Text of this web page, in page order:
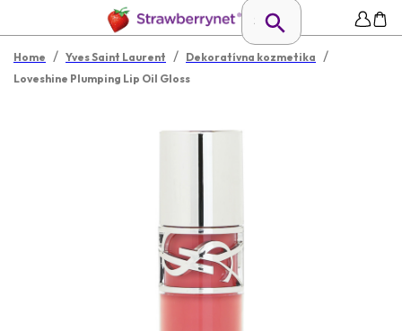
Home / Yves Saint Laurent / Dekoratívna kozmetika /
Loveshine Plumping Lip Oil Gloss